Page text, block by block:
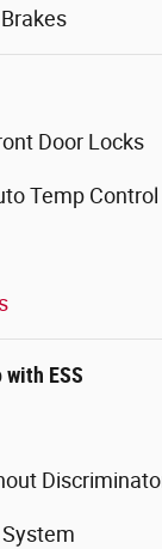
Door Locks
Temp Control
with ESS